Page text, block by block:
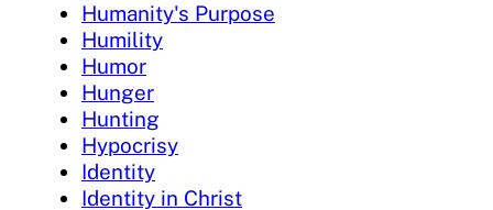
Humanity's Purpose
Humility
Humor
Hunger
Hunting
Hypocrisy
Identity
Identity in Christ